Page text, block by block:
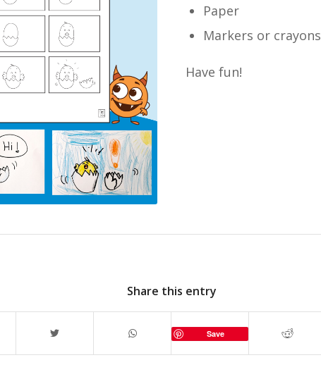
Paper
Markers or crayons
Have fun!
Share this entry
Save